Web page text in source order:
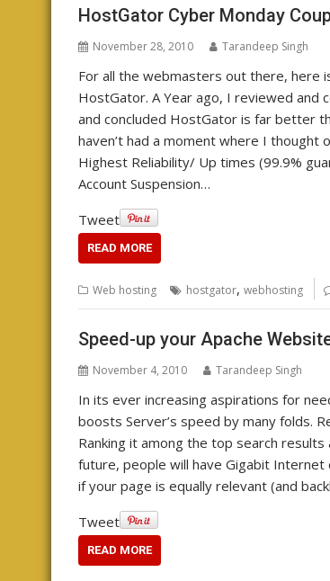
HostGator Cyber Monday
November 28, 2010 Tarandeep Singh
For all the webmasters out there, here
HostGator. A Year ago, I reviewed
and concluded HostGator is far better
haven’t had a moment where I thought
Highest Reliability/ Up times (99.9%
Account Suspension…
Tweet
READ MORE
Web hosting hostgator, webhosting
Speed-up your Apache
November 4, 2010 Tarandeep Singh
In its ever increasing aspirations for
boosts Server’s speed by many folds.
Ranking it among the top search
future, people will have Gigabit
if your page is equally relevant (and
Tweet
READ MORE